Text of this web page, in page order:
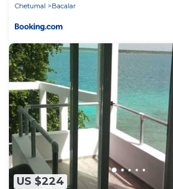
Chetumal
Bacalar
US $224